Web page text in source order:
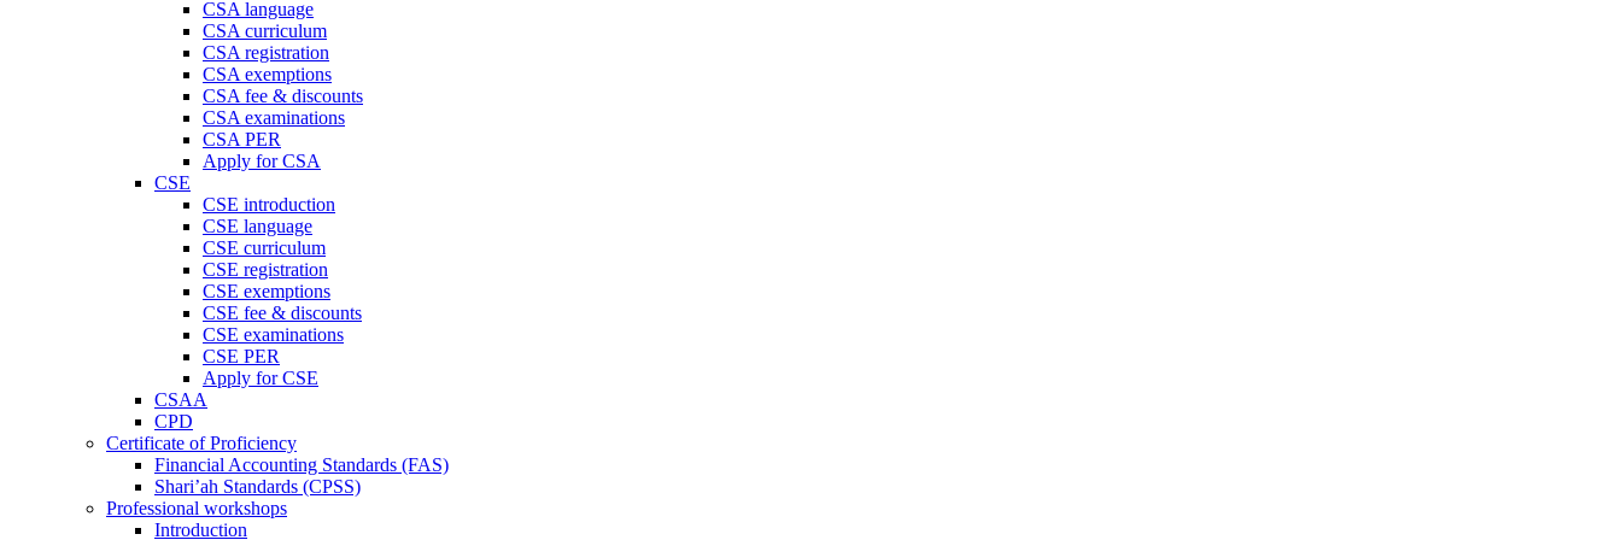
CSA language
CSA curriculum
CSA registration
CSA exemptions
CSA fee & discounts
CSA examinations
CSA PER
Apply for CSA
CSE
CSE introduction
CSE language
CSE curriculum
CSE registration
CSE exemptions
CSE fee & discounts
CSE examinations
CSE PER
Apply for CSE
CSAA
CPD
Certificate of Proficiency
Financial Accounting Standards (FAS)
Shari’ah Standards (CPSS)
Professional workshops
Introduction